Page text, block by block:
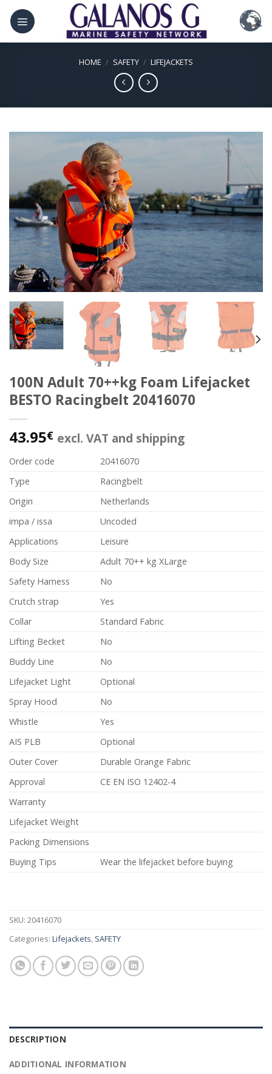
Skip
content
HOME / SAFETY / LIFEJACKETS
100N Adult 70++kg Foam Lifejacket
BESTO Racingbelt 20416070
43.95€ excl. VAT and shipping
Order code
20416070
Type
Racingbelt
Origin
Netherlands
impa / issa
Uncoded
Applications
Leisure
Body Size
Adult 70++ kg XLarge
Safety Harness
No
Crutch strap
Yes
Collar
Standard Fabric
Lifting Becket
No
Buddy Line
No
Lifejacket Light
Optional
Spray Hood
No
Whistle
Yes
AIS PLB
Optional
Outer Cover
Durable Orange Fabric
Approval
CE EN ISO 12402-4
Warranty
Lifejacket Weight
Packing Dimensions
Buying Tips
Wear the lifejacket before buying
SKU: 20416070
Categories: Lifejackets, SAFETY
DESCRIPTION
ADDITIONAL INFORMATION